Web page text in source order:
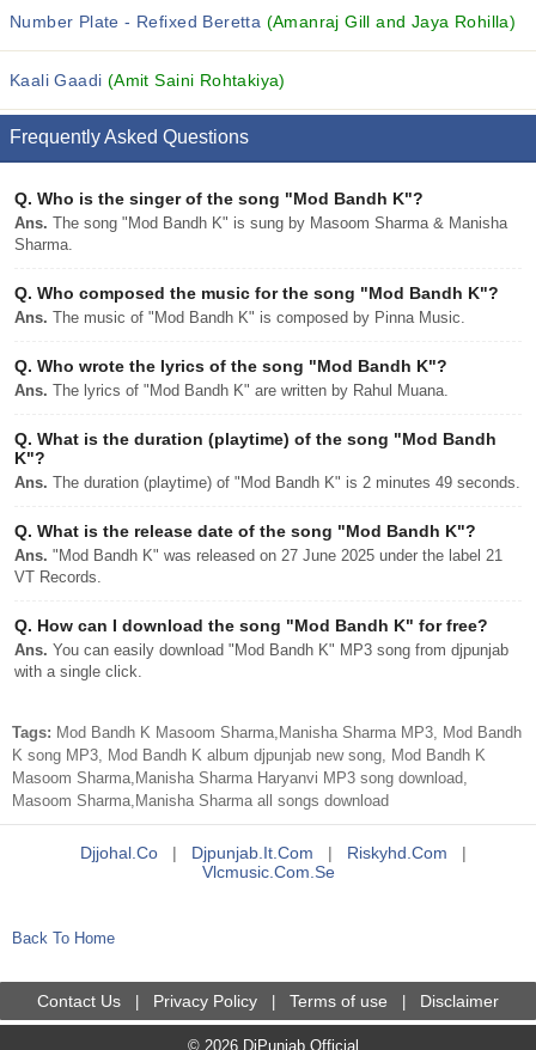
Number Plate - Refixed Beretta (Amanraj Gill and Jaya Rohilla)
Kaali Gaadi (Amit Saini Rohtakiya)
Frequently Asked Questions
Q. Who is the singer of the song "Mod Bandh K"?
Ans. The song "Mod Bandh K" is sung by Masoom Sharma & Manisha
Sharma.
Q. Who composed the music for the song "Mod Bandh K"?
Ans. The music of "Mod Bandh K" is composed by Pinna Music.
Q. Who wrote the lyrics of the song "Mod Bandh K"?
Ans. The lyrics of "Mod Bandh K" are written by Rahul Muana.
Q. What is the duration (playtime) of the song "Mod Bandh
K"?
Ans. The duration (playtime) of "Mod Bandh K" is 2 minutes 49 seconds.
Q. What is the release date of the song "Mod Bandh K"?
Ans. "Mod Bandh K" was released on 27 June 2025 under the label 21
VT Records.
Q. How can I download the song "Mod Bandh K" for free?
Ans. You can easily download "Mod Bandh K" MP3 song from djpunjab
with a single click.
Tags: Mod Bandh K Masoom Sharma,Manisha Sharma MP3, Mod Bandh
K song MP3, Mod Bandh K album djpunjab new song, Mod Bandh K
Masoom Sharma,Manisha Sharma Haryanvi MP3 song download,
Masoom Sharma,Manisha Sharma all songs download
Djjohal.co | Djpunjab.it.com | Riskyhd.com
|
Vlcmusic.com.se
Back To Home
Contact Us Privacy Policy Terms of use Disclaimer
© 2026 DjPunjab Official